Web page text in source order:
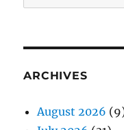
for:
ARCHIVES
August 2026